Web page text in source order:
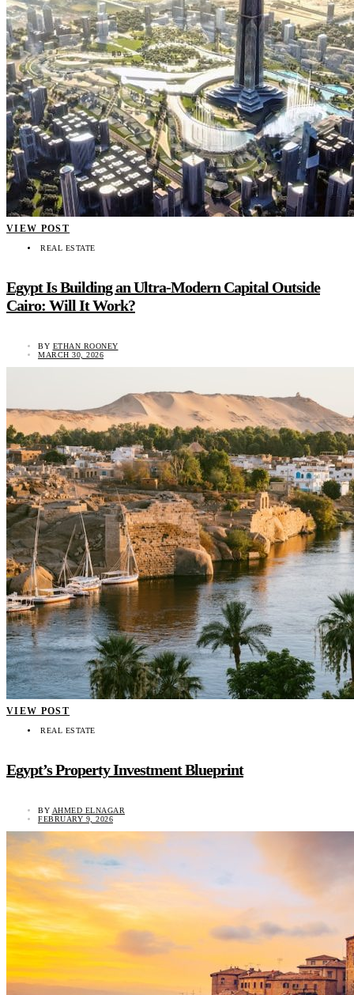
VIEW POST
REAL ESTATE
Egypt Is Building an Ultra-Modern Capital Outside
Cairo: Will It Work?
BY ETHAN ROONEY
MARCH 30, 2026
VIEW POST
REAL ESTATE
Egypt’s Property Investment Blueprint
BY AHMED ELNAGAR
FEBRUARY 9, 2026